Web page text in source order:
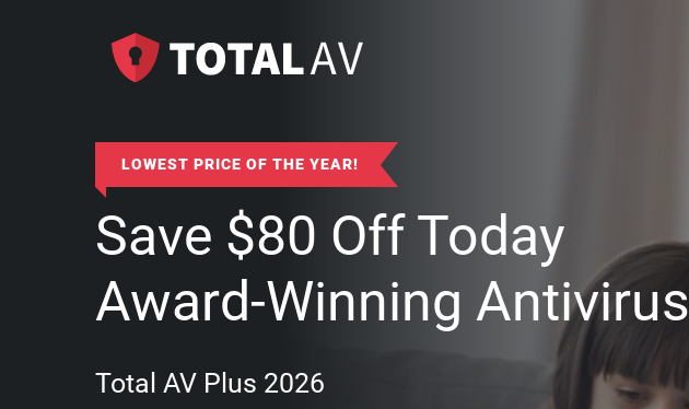
LOWEST PRICE OF THE YEAR!
Save $80 Off Today
Award-Winning Antivirus
Total AV Plus 2026